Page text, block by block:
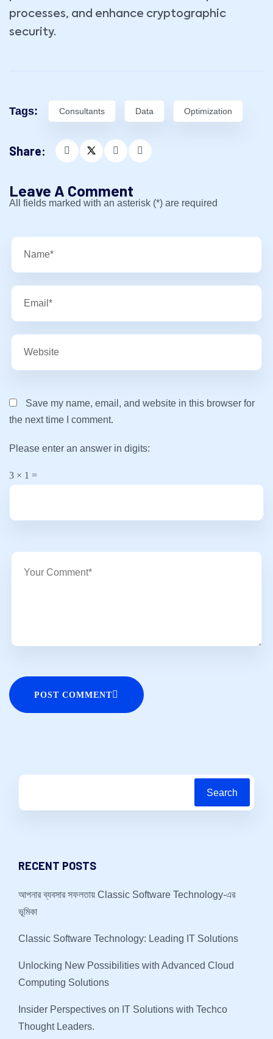
processes, and enhance cryptographic
security.
Tags: Consultants Data Optimization
Share:
Leave A Comment
All fields marked with an asterisk (*) are required
Save my name, email, and website in this browser for
the next time I comment.
Please enter an answer in digits:
3 × 1 =
POST COMMENT
Search
RECENT POSTS
আপনার ব্যবসার সফলতায় Classic Software Technology-এর
ভূমিকা
Classic Software Technology: Leading IT Solutions
Unlocking New Possibilities with Advanced Cloud
Computing Solutions
Insider Perspectives on IT Solutions with Techco
Thought Leaders.